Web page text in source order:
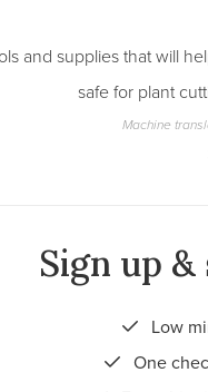
and supplies that will
safe for plant
Machine
Sign up
Low
One